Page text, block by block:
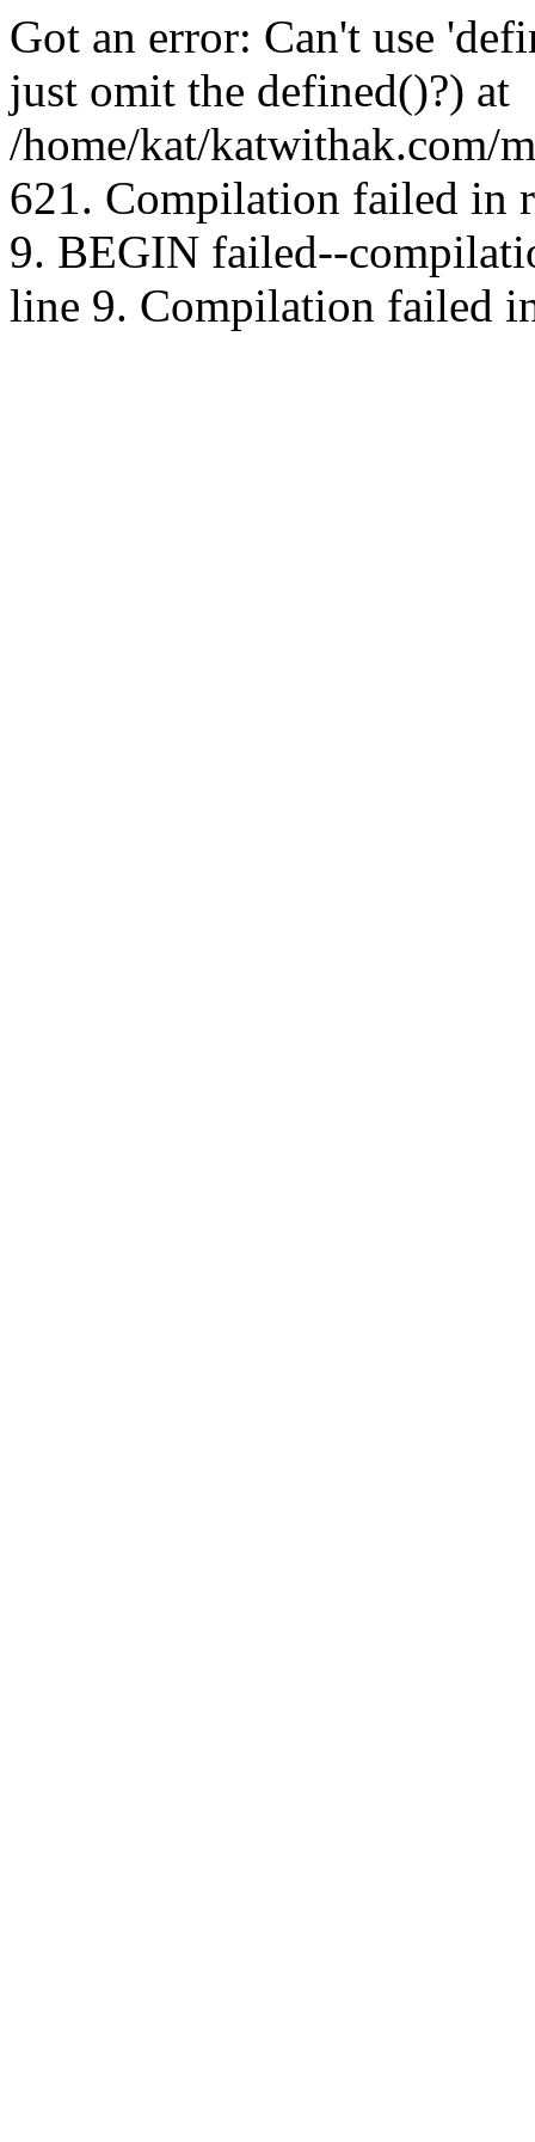
Got an error: Can't use
just omit the defined()?) at
/home/kat/katwithak.com/
621. Compilation failed in
9. BEGIN failed--
line 9. Compilation failed